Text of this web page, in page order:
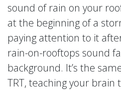
sound of rain on your
at the beginning of a
paying attention to it
rain-on-rooftops sound
background. It’s the
TRT, teaching your